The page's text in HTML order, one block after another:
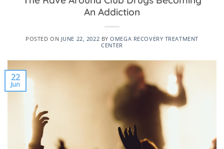
An Addiction
POSTED ON JUNE 22, 2022 BYOMEGA RECOVERY TREATMENT
CENTER
22
Jun